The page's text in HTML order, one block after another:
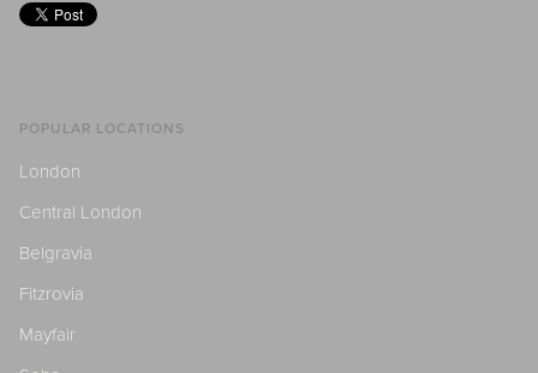
POPULAR LOCATIONS
London
Central London
Belgravia
Fitzrovia
Mayfair